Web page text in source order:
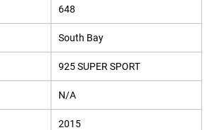
648
South Bay
925 SUPER SPORT
N/A
2015